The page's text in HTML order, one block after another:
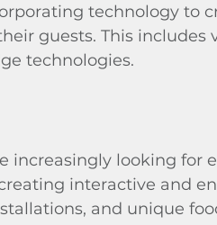
technology to
guests. This
technologies.
increasingly looking for
interactive and
and unique